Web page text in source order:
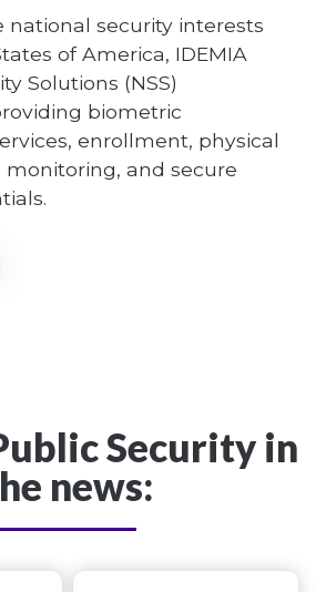
national security interests
of America, IDEMIA
Solutions (NSS)
biometric
enrollment, physical
monitoring, and secure
Security in
news: